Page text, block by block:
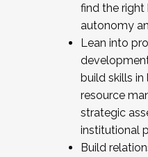
find the
autonomy
Lean into
build skills in
resource
strategic
institutional
Build